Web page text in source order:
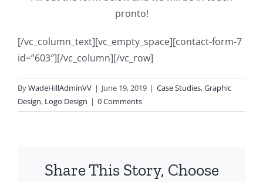
pronto!
[/vc_column_text][vc_empty_space][contact-form-7
id=”603″][/vc_column][/vc_row]
ByWadeHillAdminVV | June 19, 2019 | Case Studies,Graphic
Design, Logo Design | 0 Comments
Share This Story, Choose